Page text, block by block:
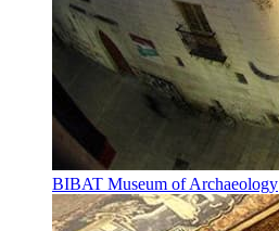
BIBAT Museum of Archaeology